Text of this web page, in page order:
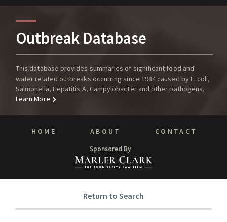
Outbreak Database
This database provides summaries of significant food and
water related outbreaks occurring since 1984 caused by E. coli,
Salmonella, Hepatitis A, Campylobacter and other pathogens.
Learn More
HOME ABOUT CONTACT
Sponsored By
Return to Search